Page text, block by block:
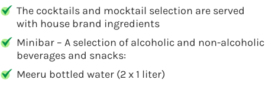
The cocktails and mocktail selection are served
with house brand ingredients
Minibar – A selection of alcoholic and non-alcoholic
beverages and snacks:
Meeru bottled water (2 x 1 liter)